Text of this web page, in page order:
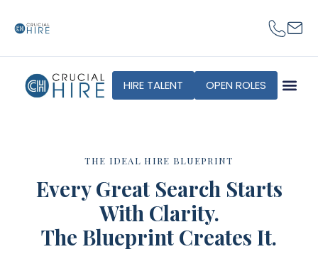
HIRE TALENT OPEN ROLES
THE IDEAL HIRE BLUEPRINT
Every Great Search Starts
With Clarity.
The Blueprint Creates It.